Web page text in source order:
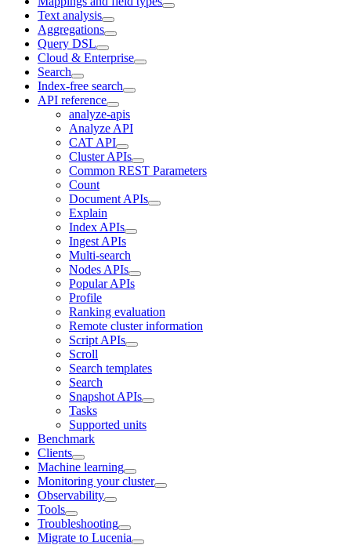
Text analysis
Aggregations
Query DSL
Cloud & Enterprise
Search
Index-free search
API reference
analyze-apis
Analyze API
CAT API
Cluster APIs
Common REST Parameters
Count
Document APIs
Explain
Index APIs
Ingest APIs
Multi-search
Nodes APIs
Popular APIs
Profile
Ranking evaluation
Remote cluster information
Script APIs
Scroll
Search templates
Search
Snapshot APIs
Tasks
Supported units
Benchmark
Clients
Machine learning
Monitoring your cluster
Observability
Tools
Troubleshooting
Migrate to Lucenia